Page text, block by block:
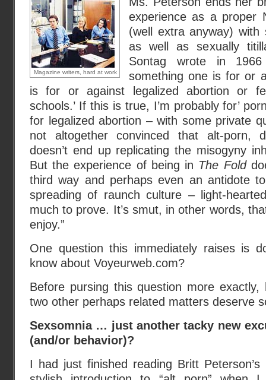
Magazine writers, hard at work
experience as a proper
(well extra anyway) with
as well as sexually
Sontag wrote in
something one is for or
is for or against legalized abortion or
schools.’ If this is true, I’m probably for’
for legalized abortion – with some private
not altogether convinced that alt-porn,
doesn’t end up replicating the misogyny
But the experience of being in The Fold
third way and perhaps even an antidote
spreading of raunch culture – light-
much to prove. It’s smut, in other words,
enjoy.”
One question this immediately raises is
know about Voyeurweb.com?
Before pursing this question more
two other perhaps related matters deserve
Sexsomnia … just another tacky new
(and/or behavior)?
I had just finished reading Britt Peterson’s